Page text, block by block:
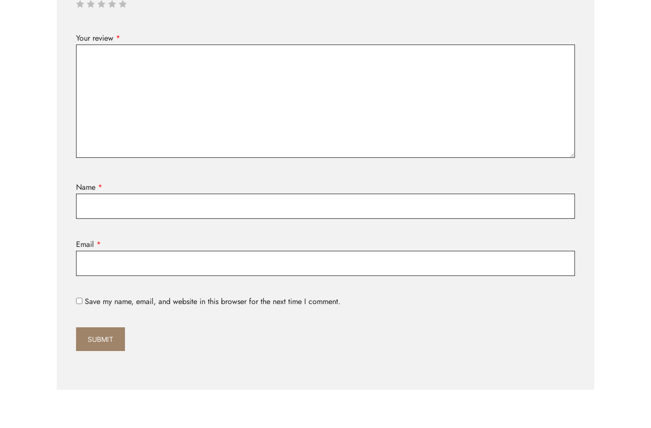
Your review *
Name *
Email *
Save my name, email, and website in this browser for the next time I comment.